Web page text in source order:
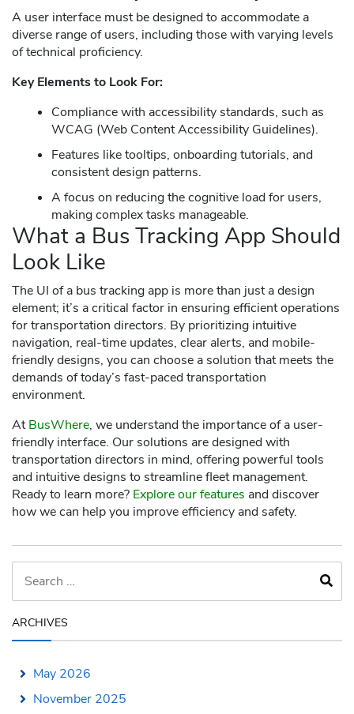
A user interface must be designed to accommodate a
diverse range of users, including those with varying levels
of technical proficiency.
Key Elements to Look For:
Compliance with accessibility standards, such as
WCAG (Web Content Accessibility Guidelines).
Features like tooltips, onboarding tutorials, and
consistent design patterns.
A focus on reducing the cognitive load for users,
making complex tasks manageable.
What a Bus Tracking App Should
Look Like
The UI of a bus tracking app is more than just a design
element; it’s a critical factor in ensuring efficient operations
for transportation directors. By prioritizing intuitive
navigation, real-time updates, clear alerts, and mobile-
friendly designs, you can choose a solution that meets the
demands of today’s fast-paced transportation
environment.
AtBusWhere, we understand the importance of a user-
friendly interface. Our solutions are designed with
transportation directors in mind, offering powerful tools
and intuitive designs to streamline fleet management.
Ready to learn more? Explore our features and discover
how we can help you improve efficiency and safety.
ARCHIVES
May 2026
November 2025